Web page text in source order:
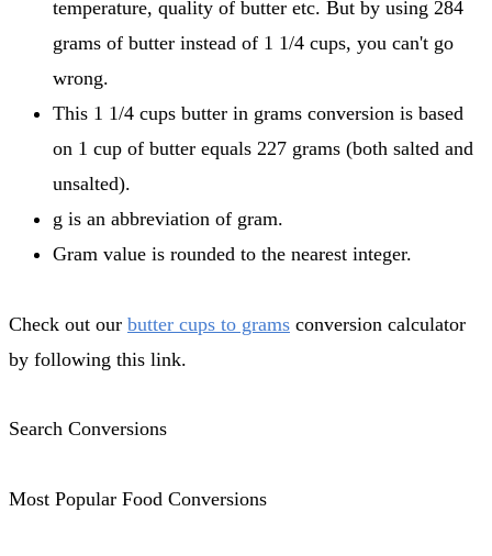
temperature, quality of butter etc. But by using 284
grams of butter instead of 1 1/4 cups, you can't go
wrong.
This 1 1/4 cups butter in grams conversion is based
on 1 cup of butter equals 227 grams (both salted and
unsalted).
g is an abbreviation of gram.
Gram value is rounded to the nearest integer.
Check out our butter cups to grams conversion calculator
by following this link.
Search Conversions
Most Popular Food Conversions